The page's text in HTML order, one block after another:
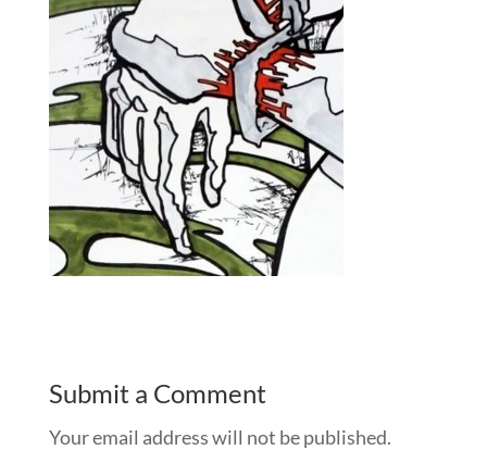
Submit a Comment
Your email address will not be published.